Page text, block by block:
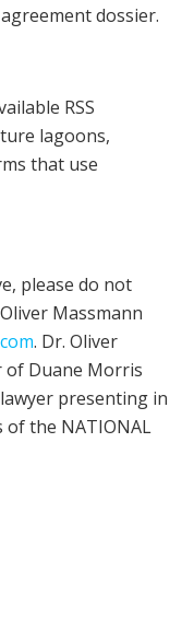
dossier.
RSS
lagoons,
that use
please do not
Massmann
. Dr. Oliver
of Duane Morris
presenting in
of the NATIONAL